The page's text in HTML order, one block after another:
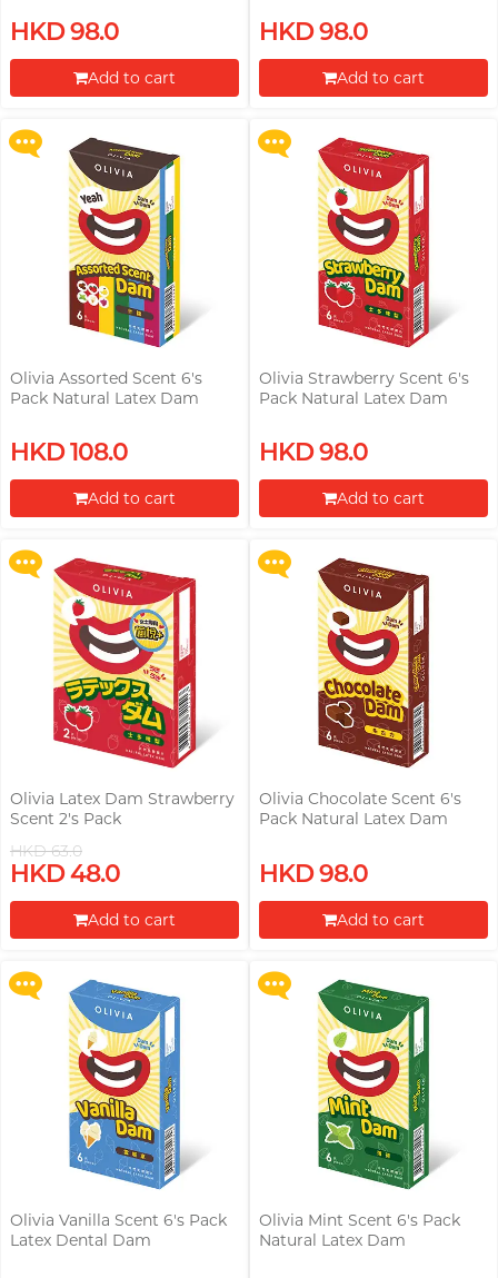
HKD 98.0
Add to cart
HKD 98.0
Add to cart
with Exfoliating Bar Razorr at
$129!
More offers
Olivia Assorted Scent 6's
Pack Natural Latex Dam
HKD 108.0
Add to cart
with Exfoliating Bar Razorr at
$129!
More offers
Olivia Strawberry Scent 6's
Pack Natural Latex Dam
HKD 98.0
Add to cart
with Exfoliating Bar Razorr at
$129!
More offers
Olivia Latex Dam Strawberry
Scent 2's Pack
HKD 63.0
HKD 48.0
Add to cart
with Exfoliating Bar Razorr at
$129!
More offers
Olivia Chocolate Scent 6's
Pack Natural Latex Dam
HKD 98.0
Add to cart
Upon $200, Get Gillette Labs
with Exfoliating Bar Razorr at
$129!
More offers
Olivia Vanilla Scent 6's Pack
Latex Dental Dam
with Exfoliating Bar Razorr at
$129!
More offers
Olivia Mint Scent 6's Pack
Natural Latex Dam